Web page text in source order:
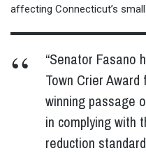
affecting Connecticut’s
“Senator Fasano
Town Crier
winning passage
in complying with
reduction